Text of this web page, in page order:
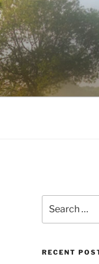
for:
RECENT